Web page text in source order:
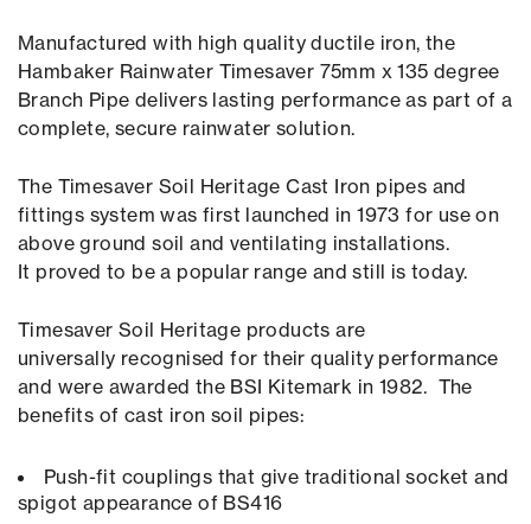
Manufactured with high quality ductile iron, the
Hambaker Rainwater Timesaver 75mm x 135 degree
Branch Pipe delivers lasting performance as part of a
complete, secure rainwater solution.
The Timesaver Soil Heritage Cast Iron pipes and
fittings system was first launched in 1973 for use on
above ground soil and ventilating installations.
It proved to be a popular range and still is today.
Timesaver Soil Heritage products are
universally recognised for their quality performance
and were awarded the BSI Kitemark in 1982. The
benefits of cast iron soil pipes:
Push-fit couplings that give traditional socket and
spigot appearance of BS416